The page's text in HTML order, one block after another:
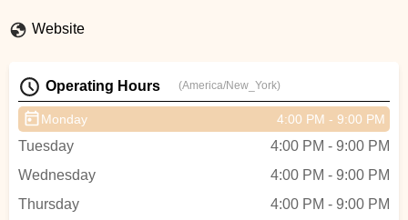
she answers questions in class and even
requests songs. Miss Meghan may have
taught my daughter how to plie and
shuffle, but the best lesson she has given
her is how to believe in herself. - Dana
Website
Operating Hours (America/New_York)
Monday 4:00 PM - 9:00 PM
Tuesday
4:00 PM - 9:00 PM
Wednesday
4:00 PM - 9:00 PM
Thursday
4:00 PM - 9:00 PM